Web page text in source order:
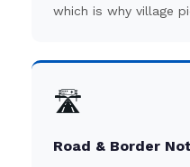
which is why village
🛣️
Road & Border